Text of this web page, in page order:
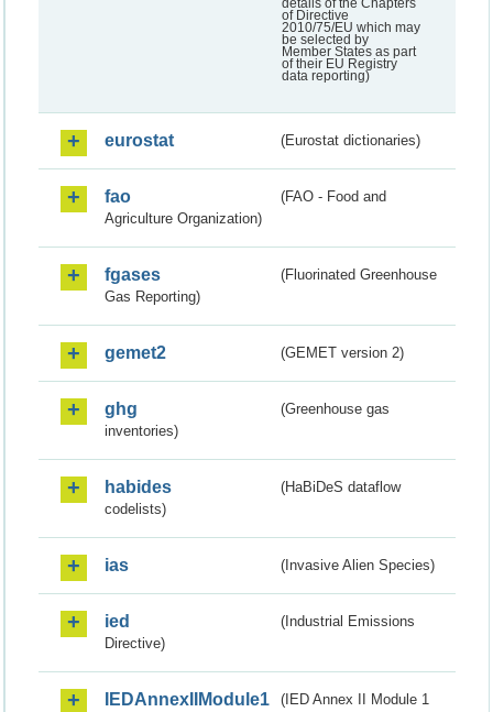
details of the Chapters
of Directive
2010/75/EU which may
be selected by
Member States as part
of their EU Registry
data reporting)
eurostat (Eurostat dictionaries)
fao
(FAO - Food and
Agriculture Organization)
fgases
(Fluorinated Greenhouse
Gas Reporting)
gemet2 (GEMET version 2)
ghg
(Greenhouse gas
inventories)
habides
(HaBiDeS dataflow
codelists)
ias (Invasive Alien Species)
ied
(Industrial Emissions
Directive)
IEDAnnexIIModule1
(IED Annex II Module 1